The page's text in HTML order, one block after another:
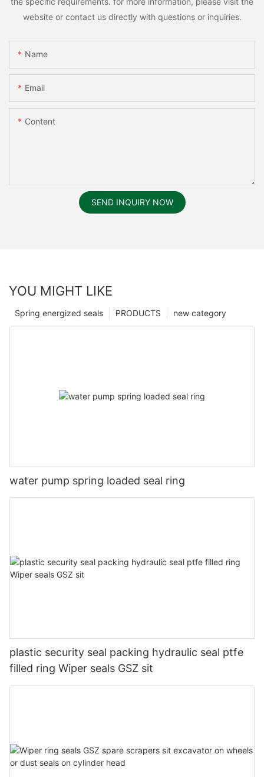
website or contact us directly with questions or inquiries.
Name
Email
Content
SEND INQUIRY NOW
YOU MIGHT LIKE
new category
PRODUCTS
Spring energized seals
water pump spring loaded seal ring
plastic security seal packing hydraulic seal ptfe
filled ring Wiper seals GSZ sit